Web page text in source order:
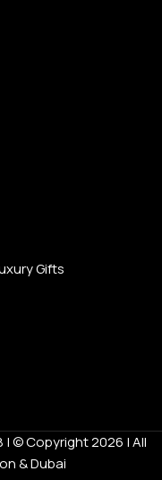
Gifts
| © Copyright 2026 | All
& Dubai